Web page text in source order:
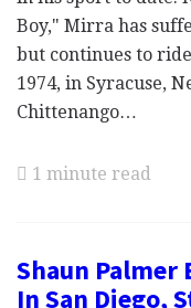
Boy," Mirra has
but continues to
1974, in Syracuse,
Chittenango…
1 minute read
Shaun Palmer
In San Diego,